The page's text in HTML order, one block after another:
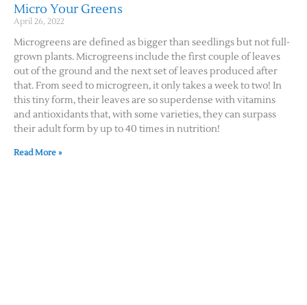
Micro Your Greens
April 26, 2022
Microgreens are defined as bigger than seedlings but not full-
grown plants. Microgreens include the first couple of leaves
out of the ground and the next set of leaves produced after
that. From seed to microgreen, it only takes a week to two! In
this tiny form, their leaves are so superdense with vitamins
and antioxidants that, with some varieties, they can surpass
their adult form by up to 40 times in nutrition!
Read More »